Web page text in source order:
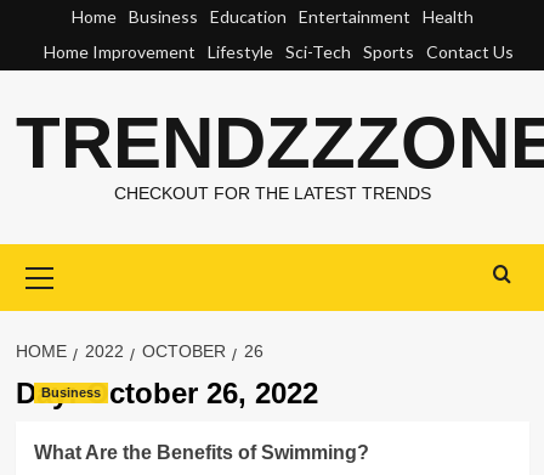
content
Home Business Education Entertainment
Health
Home Improvement
Lifestyle Sci-Tech Sports Contact Us
CHECKOUT FOR THE LATEST TRENDS
Menu
HOME 2022 OCTOBER 26
Day:October 26, 2022
Business
What Are the Benefits of Swimming?